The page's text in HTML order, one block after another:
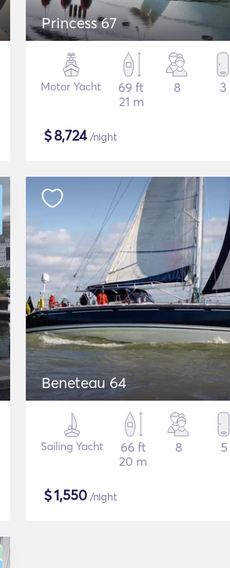
Princess 67
Motor Yacht
69 ft
21 m
8 3
$8,724/night
Beneteau 64
Sailing Yacht
66 ft
20 m
8 5
$1,550 /night